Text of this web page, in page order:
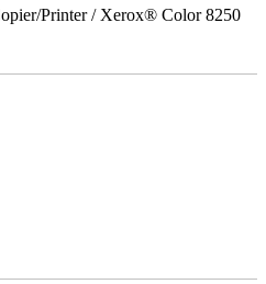
Printer / Xerox® Color 8250